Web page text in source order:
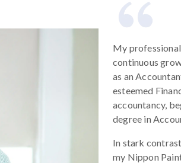
My
continuous
as an
esteemed
accountancy,
degree in
In stark
my Nippon